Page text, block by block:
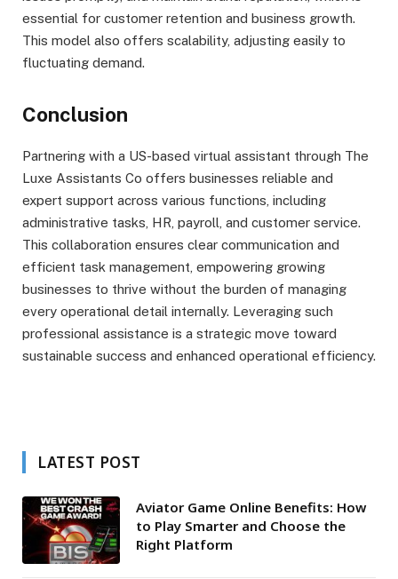
essential for customer retention and business growth.
This model also offers scalability, adjusting easily to
fluctuating demand.
Conclusion
Partnering with a US-based virtual assistant through The
Luxe Assistants Co offers businesses reliable and
expert support across various functions, including
administrative tasks, HR, payroll, and customer service.
This collaboration ensures clear communication and
efficient task management, empowering growing
businesses to thrive without the burden of managing
every operational detail internally. Leveraging such
professional assistance is a strategic move toward
sustainable success and enhanced operational efficiency.
LATEST POST
Aviator Game Online Benefits: How
to Play Smarter and Choose the
Right Platform